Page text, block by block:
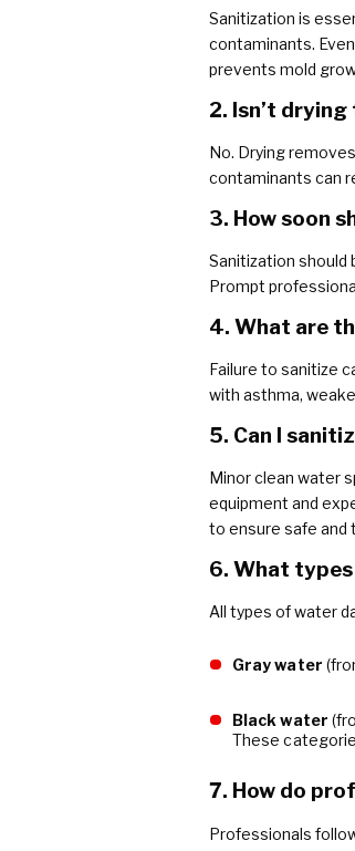
Sanitization is
contaminants.
prevents mold
2. Isn’t
No. Drying
contaminants can
3. How soon
Sanitization should
Prompt
4. What are
Failure to sanitize
with asthma,
5. Can I
Minor clean water
equipment and
to ensure safe and
6. What
All types of water
Gray water
Black water
These
7. How do
Professionals